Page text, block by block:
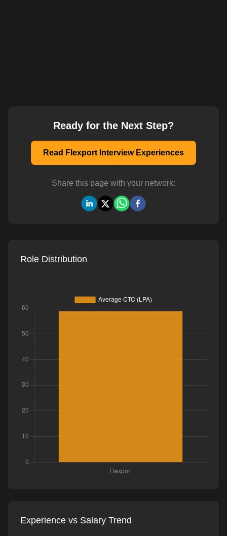
Ready for the Next Step?
Read Flexport Interview Experiences
Share this page with your network:
Role Distribution
Experience vs Salary Trend